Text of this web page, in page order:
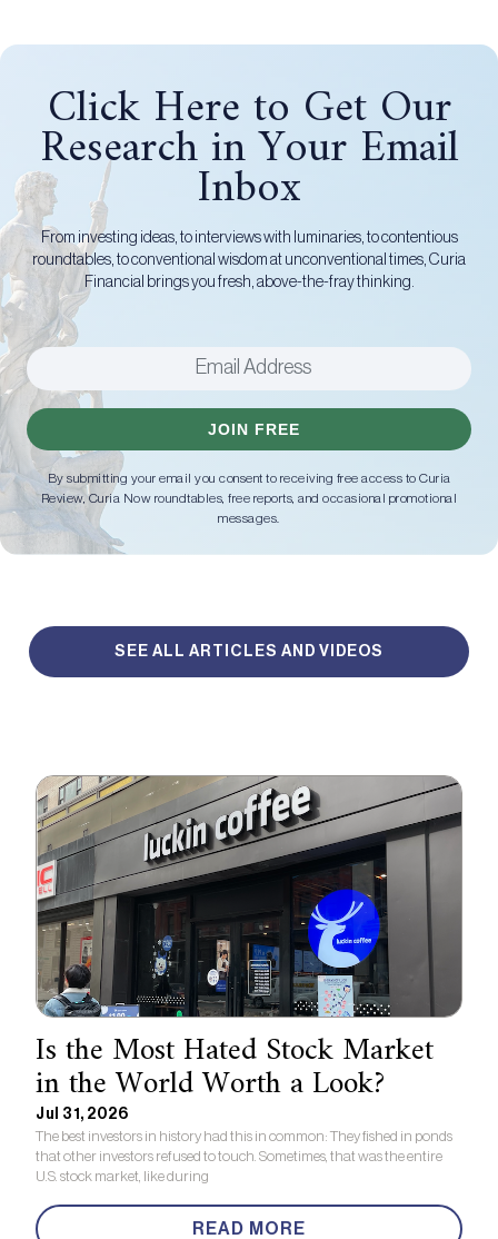
Click Here to Get Our
Research in Your Email
Inbox
From investing ideas, to interviews with luminaries, to contentious
roundtables, to conventional wisdom at unconventional times, Curia
Financial brings you fresh, above-the-fray thinking.
JOIN FREE
By submitting your email you consent to receiving free access to Curia
Review, Curia Now roundtables, free reports, and occasional promotional
messages.
SEE ALL ARTICLES AND VIDEOS
Is the Most Hated Stock Market
in the World Worth a Look?
Jul 31, 2026
The best investors in history had this in common: They fished in ponds
that other investors refused to touch. Sometimes, that was the entire
U.S. stock market, like during
READ MORE